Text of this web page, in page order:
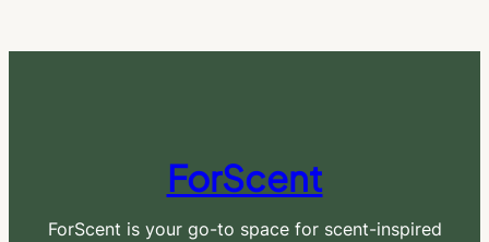
ForScent
ForScent is your go-to space for scent-inspired